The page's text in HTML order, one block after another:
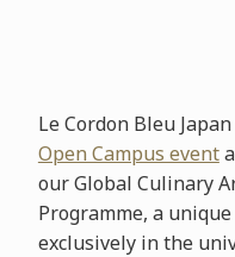
Le Cordon Bleu
Open Campus event
our Global Culinary
Programme, a
exclusively in the